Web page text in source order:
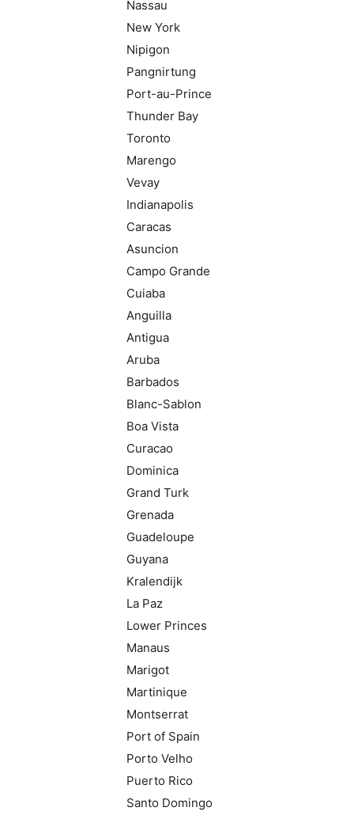
Nassau
New York
Nipigon
Pangnirtung
Port-au-Prince
Thunder Bay
Toronto
Marengo
Vevay
Indianapolis
Caracas
Asuncion
Campo Grande
Cuiaba
Anguilla
Antigua
Aruba
Barbados
Blanc-Sablon
Boa Vista
Curacao
Dominica
Grand Turk
Grenada
Guadeloupe
Guyana
Kralendijk
La Paz
Lower Princes
Manaus
Marigot
Martinique
Montserrat
Port of Spain
Porto Velho
Puerto Rico
Santo Domingo